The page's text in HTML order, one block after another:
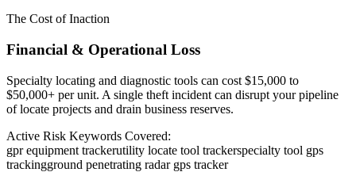
The Cost of Inaction
Financial & Operational Loss
Specialty locating and diagnostic tools can cost $15,000 to
$50,000+ per unit. A single theft incident can disrupt your pipeline
of locate projects and drain business reserves.
Active Risk Keywords Covered:
gpr equipment trackerutility locate tool trackerspecialty tool gps
trackingground penetrating radar gps tracker